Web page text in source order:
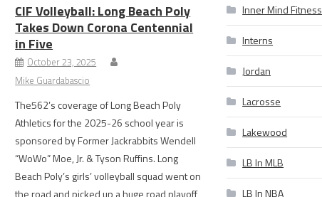
CIF Volleyball: Long Beach Poly
Takes Down Corona Centennial
in Five
October 23, 2025
Mike Guardabascio
The562’s coverage of Long Beach Poly
Athletics for the 2025-26 school year is
sponsored by Former Jackrabbits Wendell
“WoWo” Moe, Jr. & Tyson Ruffins. Long
Beach Poly’s girls’ volleyball squad went on
the road and picked up a huge road playoff
Inner Mind Fitness
Interns
Jordan
Lacrosse
Lakewood
LB In MLB
LB In NBA